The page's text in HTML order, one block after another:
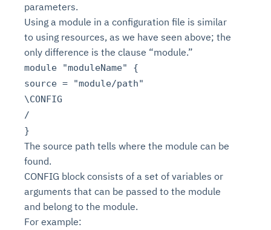
parameters.
Using a module in a configuration file is similar
to using resources, as we have seen above; the
only difference is the clause “module.”
module "moduleName" {
source = "module/path"
\CONFIG
/
}
The source path tells where the module can be
found.
CONFIG block consists of a set of variables or
arguments that can be passed to the module
and belong to the module.
For example: